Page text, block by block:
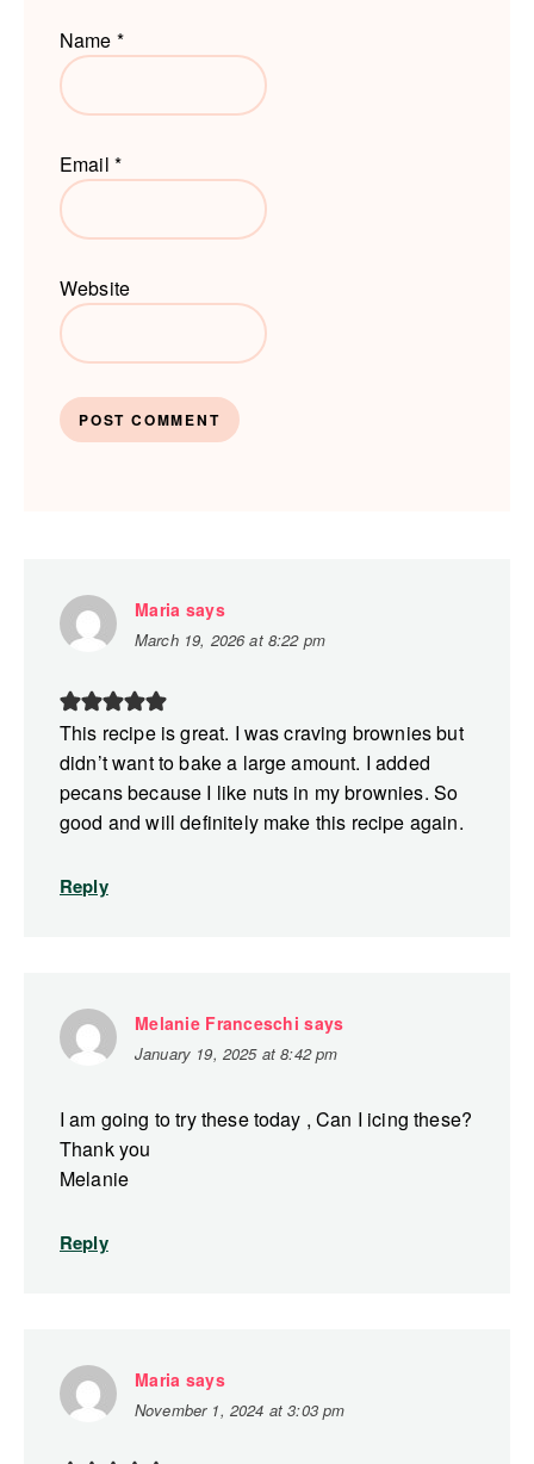
Name *
Email *
Website
Maria says
March 19, 2026 at 8:22 pm
This recipe is great. I was craving brownies but
didn’t want to bake a large amount. I added
pecans because I like nuts in my brownies. So
good and will definitely make this recipe again.
Reply
Melanie Franceschi says
January 19, 2025 at 8:42 pm
I am going to try these today , Can I icing these?
Thank you
Melanie
Reply
Maria says
November 1, 2024 at 3:03 pm